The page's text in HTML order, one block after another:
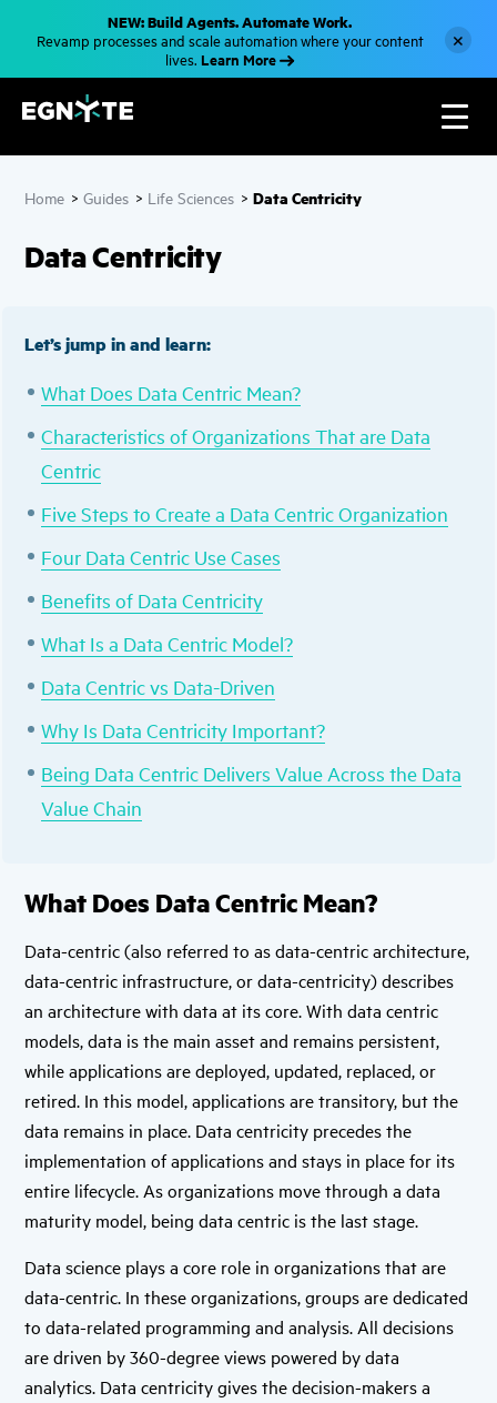
t
i
NEW: Build Agents. Automate Work.
Revamp processes and scale automation where your content
lives. Learn More
×
Home >Guides > Life Sciences >Data Centricity
Data Centricity
Let’s jump in and learn:
What Does Data Centric Mean?
Characteristics of Organizations That are Data
Centric
Five Steps to Create a Data Centric Organization
Four Data Centric Use Cases
Benefits of Data Centricity
What Is a Data Centric Model?
Data Centric vs Data-Driven
Why Is Data Centricity Important?
Being Data Centric Delivers Value Across the Data
Value Chain
What Does Data Centric Mean?
Data-centric (also referred to as data-centric architecture,
data-centric infrastructure, or data-centricity) describes
an architecture with data at its core. With data centric
models, data is the main asset and remains persistent,
while applications are deployed, updated, replaced, or
retired. In this model, applications are transitory, but the
data remains in place. Data centricity precedes the
implementation of applications and stays in place for its
entire lifecycle. As organizations move through a data
maturity model, being data centric is the last stage.
Data science plays a core role in organizations that are
data-centric. In these organizations, groups are dedicated
to data-related programming and analysis. All decisions
are driven by 360-degree views powered by data
analytics. Data centricity gives the decision-makers a